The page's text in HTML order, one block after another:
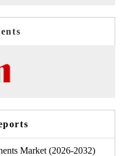
Market (2026-2032)